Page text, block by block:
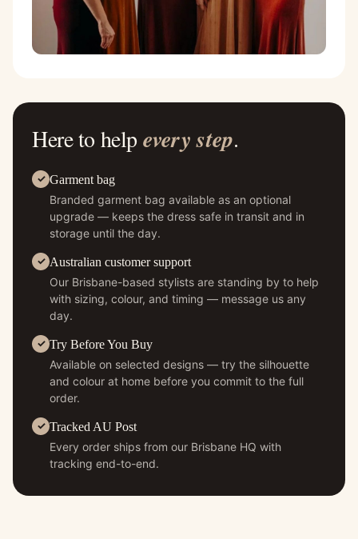
Here to help every step.
Garment bag
Branded garment bag available as an optional
upgrade — keeps the dress safe in transit and in
storage until the day.
Australian customer support
Our Brisbane-based stylists are standing by to help
with sizing, colour, and timing — message us any
day.
Try Before You Buy
Available on selected designs — try the silhouette
and colour at home before you commit to the full
order.
Tracked AU Post
Every order ships from our Brisbane HQ with
tracking end-to-end.